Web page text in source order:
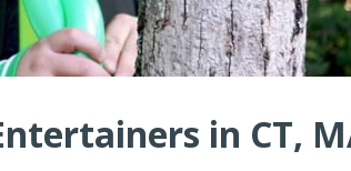
in CT,